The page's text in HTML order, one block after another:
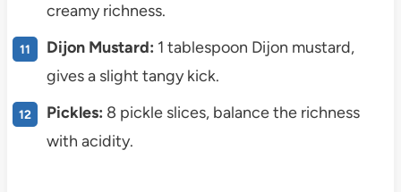
creamy richness.
Dijon Mustard: 1 tablespoon Dijon mustard,
gives a slight tangy kick.
Pickles: 8 pickle slices, balance the richness
with acidity.